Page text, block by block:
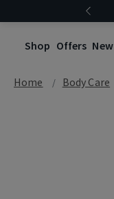
Shop Offers New
Home Body Care